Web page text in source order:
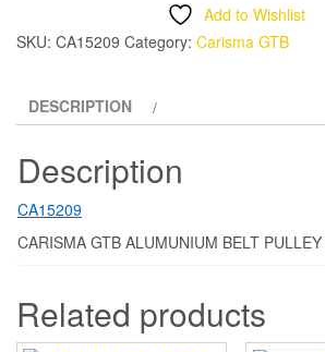
SET
quantity
Add to Wishlist
SKU: CA15209 Category: Carisma GTB
DESCRIPTION
Description
CA15209
CARISMA GTB ALUMUNIUM BELT
Related products